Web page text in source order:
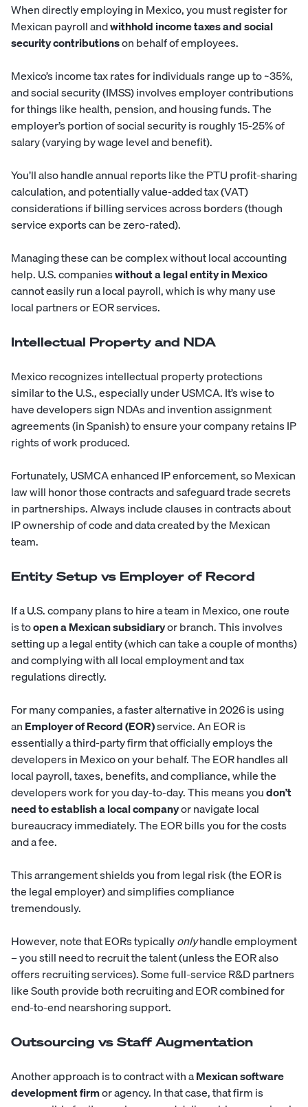
When directly employing in Mexico, you must register for
Mexican payroll andwithhold income taxes and social
security contributionson behalf of employees.
Mexico’s income tax rates for individuals range up to ~35%,
and social security (IMSS) involves employer contributions
for things like health, pension, and housing funds. The
employer’s portion of social security is roughly 15-25% of
salary (varying by wage level and benefit).
You’ll also handle annual reports like the PTU profit-sharing
calculation, and potentially value-added tax (VAT)
considerations if billing services across borders (though
service exports can be zero-rated).
Managing these can be complex without local accounting
help. U.S. companieswithout a legal entity in Mexico
cannot easily run a local payroll, which is why many use
local partners or EOR services.
Intellectual Property and NDA
Mexico recognizes intellectual property protections
similar to the U.S., especially under USMCA. It’s wise to
have developers sign NDAs and invention assignment
agreements (in Spanish) to ensure your company retains IP
rights of work produced.
Fortunately, USMCA enhanced IP enforcement, so Mexican
law will honor those contracts and safeguard trade secrets
in partnerships. Always include clauses in contracts about
IP ownership of code and data created by the Mexican
team.
Entity Setup vs Employer of Record
If a U.S. company plans to hire a team in Mexico, one route
is toopen a Mexican subsidiaryor branch. This involves
setting up a legal entity (which can take a couple of months)
and complying with all local employment and tax
regulations directly.
For many companies, a faster alternative in 2026 is using
anEmployer of Record (EOR)service. An EOR is
essentially a third-party firm that officially employs the
developers in Mexico on your behalf. The EOR handles all
local payroll, taxes, benefits, and compliance, while the
developers work for you day-to-day. This means youdon’t
need to establish a local companyor navigate local
bureaucracy immediately. The EOR bills you for the costs
and a fee.
This arrangement shields you from legal risk (the EOR is
the legal employer) and simplifies compliance
tremendously.
However, note that EORs typicallyonlyhandle employment
– you still need to recruit the talent (unless the EOR also
offers recruiting services). Some full-service R&D partners
likeSouthprovide both recruiting and EOR combined for
end-to-end nearshoring support.
Outsourcing vs Staff Augmentation
Another approach is to contract with aMexican software
development firmor agency. In that case, that firm is